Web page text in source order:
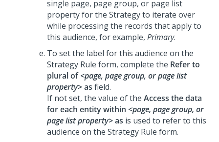
single page, page group, or page list
property for the Strategy to iterate over
while processing the records that apply to
this audience, for example, Primary.
To set the label for this audience on the
Strategy Rule form, complete the Refer to
plural of<page, page group, or page list
property>as field.
If not set, the value of the Access the data
for each entity within <page, page group, or
page list property>as is used to refer to this
audience on the Strategy Rule form.